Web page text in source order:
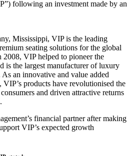
following an investment made by an
Mississippi, VIP is the leading
seating solutions for the global
2008, VIP helped to pioneer the
is the largest manufacturer of luxury
an innovative and value added
products have revolutionised the
and driven attractive returns
financial partner after making
VIP’s expected growth